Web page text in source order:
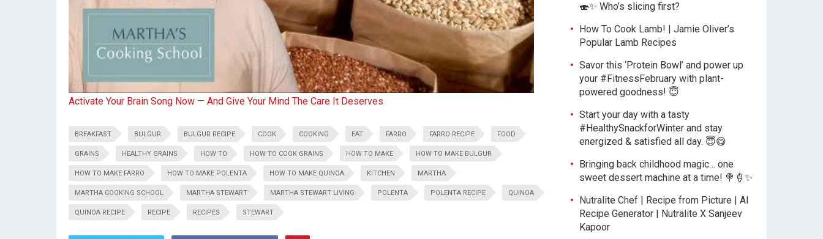
Activate Your Brain Song Now — And Give Your Mind The Care It Deserves
BREAKFAST BULGUR BULGUR RECIPE COOK COOKING EAT FARRO FARRO RECIPE FOOD
GRAINS HEALTHY GRAINS HOW TO HOW TO COOK GRAINS HOW TO MAKE HOW TO MAKE BULGUR
HOW TO MAKE FARRO HOW TO MAKE POLENTA HOW TO MAKE QUINOA KITCHEN MARTHA
MARTHA COOKING SCHOOL MARTHA STEWART MARTHA STEWART LIVING POLENTA POLENTA RECIPE QUINOA
QUINOA RECIPE RECIPE RECIPES STEWART
🍣✨ Who’s slicing first?
How To Cook Lamb! | Jamie Oliver’s
Popular Lamb Recipes
Savor this ‘Protein Bowl’ and power up
your #FitnessFebruary with plant-
powered goodness! 😇
Start your day with a tasty
#HealthySnackforWinter and stay
energized & satisfied all day. 😇😋
Bringing back childhood magic… one
sweet dessert machine at a time! 🍭🍦✨
Nutralite Chef | Recipe from Picture | AI
Recipe Generator | Nutralite X Sanjeev
Kapoor